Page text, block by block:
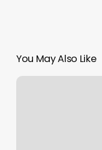
You May Also Like
Hair